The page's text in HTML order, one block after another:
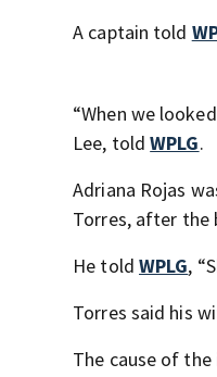
A captain told
“When we
Lee, toldWPLG.
Adriana Rojas
Torres, after the
He told WPLG,
Torres said his
The cause of